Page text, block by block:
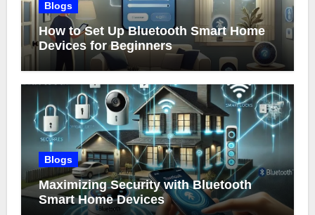
Blogs
How to Set Up Bluetooth Smart Home
Devices for Beginners
Blogs
Maximizing Security with Bluetooth
Smart Home Devices